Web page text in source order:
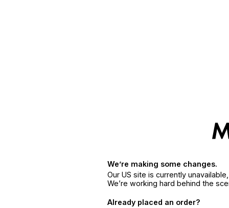
We’re making some changes.
Our US site is currently
We’re working hard behind the
Already placed an order?